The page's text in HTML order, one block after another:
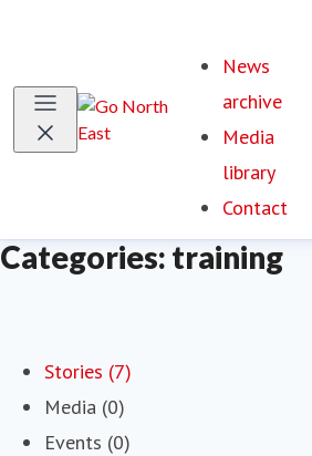
News
archive
Media
library
Contact
Categories: training
Stories (7)
Media (0)
Events (0)